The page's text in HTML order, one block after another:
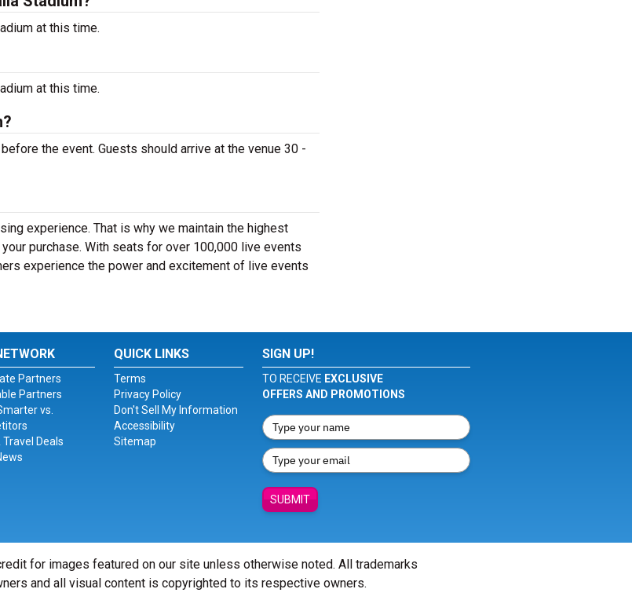
at this time.
at this time.
the event. Guests should arrive at the venue 30 -
experience. That is why we maintain the highest
purchase. With seats for over 100,000 live events
experience the power and excitement of live events
Partners
Partners
vs.
Travel Deals
QUICK LINKS
Terms
Privacy Policy
Don't Sell My Information
Accessibility
Sitemap
SIGN UP!
TO RECEIVE EXCLUSIVE
OFFERS AND PROMOTIONS
SUBMIT
for images featured on our site unless otherwise noted. All trademarks
and all visual content is copyrighted to its respective owners.